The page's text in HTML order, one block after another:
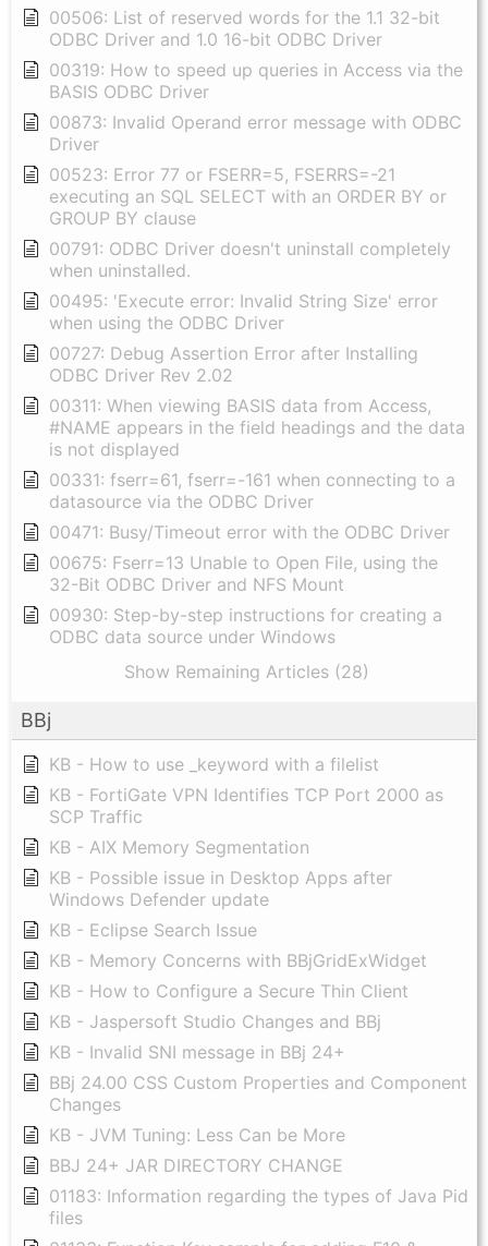
00506: List of reserved words for the 1.1 32-bit
ODBC Driver and 1.0 16-bit ODBC Driver
00319: How to speed up queries in Access via the
BASIS ODBC Driver
00873: Invalid Operand error message with ODBC
Driver
00523: Error 77 or FSERR=5, FSERRS=-21
executing an SQL SELECT with an ORDER BY or
GROUP BY clause
00791: ODBC Driver doesn't uninstall completely
when uninstalled.
00495: 'Execute error: Invalid String Size' error
when using the ODBC Driver
00727: Debug Assertion Error after Installing
ODBC Driver Rev 2.02
00311: When viewing BASIS data from Access,
#NAME appears in the field headings and the data
is not displayed
00331: fserr=61, fserr=-161 when connecting to a
datasource via the ODBC Driver
00471: Busy/Timeout error with the ODBC Driver
00675: Fserr=13 Unable to Open File, using the
32-Bit ODBC Driver and NFS Mount
00930: Step-by-step instructions for creating a
ODBC data source under Windows
Show Remaining Articles (28)
BBj
KB - How to use _keyword with a filelist
KB - FortiGate VPN Identifies TCP Port 2000 as
SCP Traffic
KB - AIX Memory Segmentation
KB - Possible issue in Desktop Apps after
Windows Defender update
KB - Eclipse Search Issue
KB - Memory Concerns with BBjGridExWidget
KB - How to Configure a Secure Thin Client
KB - Jaspersoft Studio Changes and BBj
KB - Invalid SNI message in BBj 24+
BBj 24.00 CSS Custom Properties and Component
Changes
KB - JVM Tuning: Less Can be More
BBJ 24+ JAR DIRECTORY CHANGE
01183: Information regarding the types of Java Pid
files